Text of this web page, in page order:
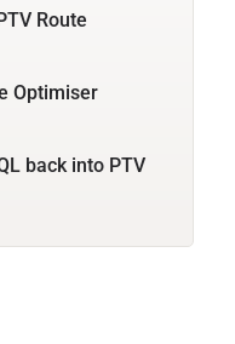
Route
Optimiser
back into PTV